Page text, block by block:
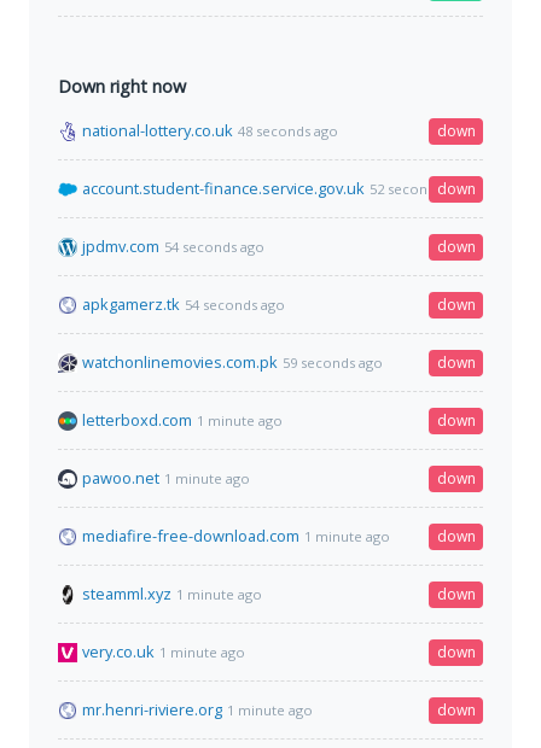
Down right now
national-lottery.co.uk 48 seconds ago down
account.student-finance.service.gov.uk 52 seconds ago
down
jpdmv.com 54 seconds ago down
apkgamerz.tk 54 seconds ago down
watchonlinemovies.com.pk 59 seconds ago down
letterboxd.com 1 minute ago down
pawoo.net 1 minute ago down
mediafire-free-download.com 1 minute ago down
steamml.xyz 1 minute ago down
very.co.uk 1 minute ago down
mr.henri-riviere.org 1 minute ago down